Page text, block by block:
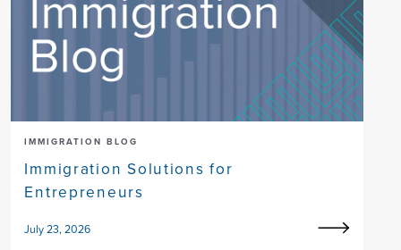
IMMIGRATION BLOG
Immigration Solutions for
Entrepreneurs
July 23, 2026